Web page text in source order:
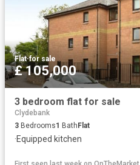
Flat·for sale
£ 105,000
3 bedroom flat for sale
Clydebank
3 Bedrooms1 Bath Flat
·Equipped kitchen